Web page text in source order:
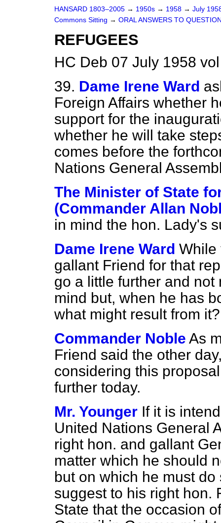
HANSARD 1803–2005 → 1950s → 1958 → July
Commons Sitting → ORAL ANSWERS TO
REFUGEES
HC Deb 07 July 1958
39. Dame Irene Ward
Foreign Affairs whether
support for the
whether he will take
comes before the
Nations General
The Minister of State
(Commander Allan
in mind the hon. Lady's
Dame Irene Ward While
gallant Friend for that
go a little further and
mind but, when he has
what might result from it?
Commander Noble As
Friend said the other
considering this
further today.
Mr. Younger If it is
United Nations General
right hon. and gallant
matter which he should
but on which he must
suggest to his right hon.
State that the occasion